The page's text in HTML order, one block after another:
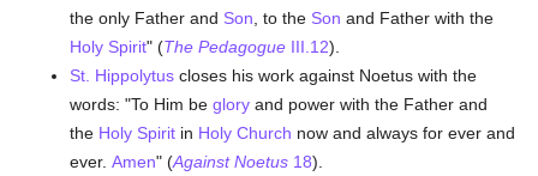
the only Father and Son , to the Son and Father with the
Holy Spirit" (The Pedagogue III.12).
St. Hippolytus closes his work against Noetus with the
words: "To Him beglory and power with the Father and
the Holy Spirit in Holy Church now and always for ever and
ever.Amen" (Against Noetus 18).